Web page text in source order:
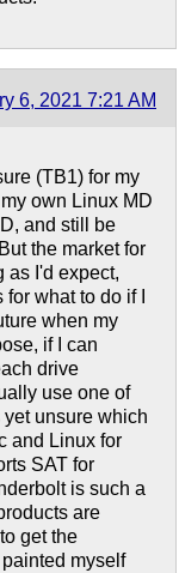
6, 2021 7:21 AM
(TB1) for my
own Linux MD
and still be
the market for
as I'd expect,
what to do if I
when my
if I can
drive
use one of
unsure which
and Linux for
SAT for
is such a
are
get the
myself